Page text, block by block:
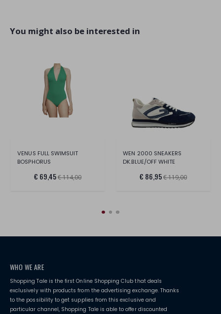
You might also be interested in
VENUS FULL SWIMSUIT
BOSPHORUS
€ 69,45€ 114,00
WEN 2000 SNEAKERS
DK.BLUE/OFF WHITE
€ 86,95€ 119,00
WHO WE ARE
Shopping Tale is the first Online Shopping Club that deals
exclusively with products from the advertising exchange. Thanks
to the possibility to get supplies from this exclusive and
particular channel, Shopping Tale is able to offer discounted